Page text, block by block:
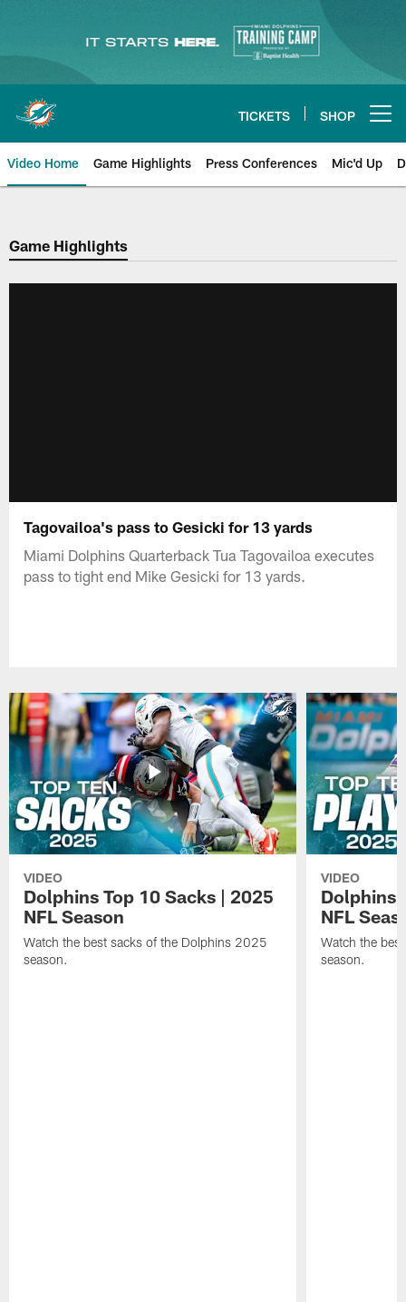
content
TICKETS SHOP
Video Home Game Highlights Press Conferences Mic'd Up
Game Highlights
Tagovailoa's pass to Gesicki for 13 yards
Miami Dolphins Quarterback Tua Tagovailoa executes
pass to tight end Mike Gesicki for 13 yards.
VIDEO
Dolphins Top 10 Sacks | 2025
NFL Season
Watch the best sacks of the Dolphins 2025
season.
VIDEO
Dolphins
NFL
Watch the
season.